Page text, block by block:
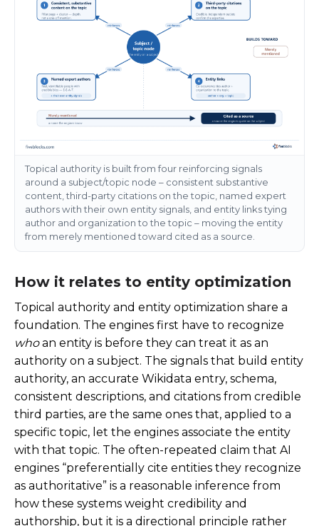
Topical authority is built from four reinforcing signals
around a subject/topic node – consistent substantive
content, third-party citations on the topic, named expert
authors with their own entity signals, and entity links tying
author and organization to the topic – moving the entity
from merely mentioned toward cited as a source.
How it relates to entity optimization
Topical authority and entity optimization share a
foundation. The engines first have to recognize
whoan entity is before they can treat it as an
authority on a subject. The signals that build entity
authority, an accurate Wikidata entry, schema,
consistent descriptions, and citations from credible
third parties, are the same ones that, applied to a
specific topic, let the engines associate the entity
with that topic. The often-repeated claim that AI
engines “preferentially cite entities they recognize
as authoritative” is a reasonable inference from
how these systems weight credibility and
authorship, but it is a directional principle rather